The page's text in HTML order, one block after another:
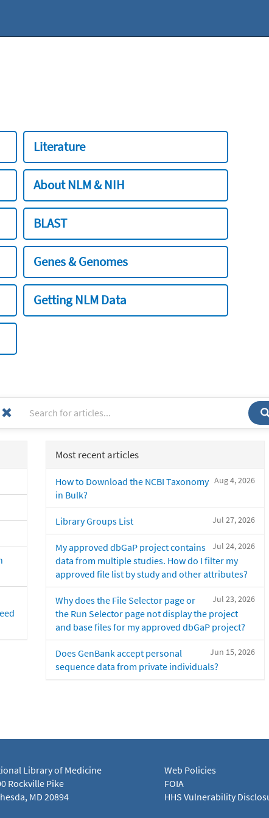
Literature
About NLM & NIH
BLAST
Genes & Genomes
Getting NLM Data
Most recent articles
Aug 4, 2026
How to Download the NCBI Taxonomy
in Bulk?
Jul 27, 2026
Library Groups List
Jul 24, 2026
My approved dbGaP project contains
data from multiple studies. How do I filter my
approved file list by study and other attributes?
Jul 23, 2026
Why does the File Selector page or
the Run Selector page not display the project
and base files for my approved dbGaP project?
Jun 15, 2026
Does GenBank accept personal
sequence data from private individuals?
Library of Medicine
Rockville Pike
MD 20894
Web Policies
FOIA
HHS Vulnerability